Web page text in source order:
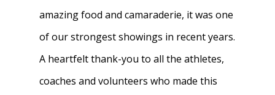
amazing food and camaraderie, it was one
of our strongest showings in recent years.
A heartfelt thank-you to all the athletes,
coaches and volunteers who made this